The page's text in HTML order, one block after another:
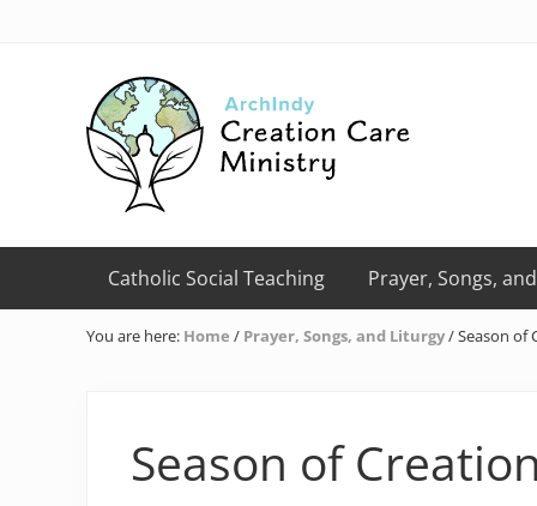
navigation
navigation
Creation
Care
of
the
Catholic Social Teaching Prayer, Songs,
You are here: Home / Prayer, Songs, and Liturgy/Season of
Season of